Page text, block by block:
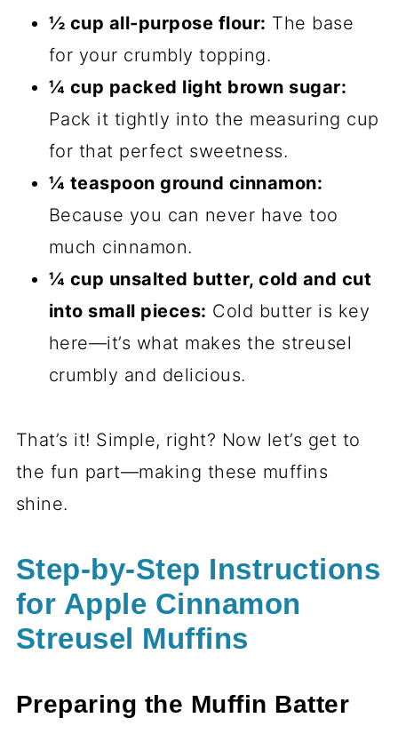
½ cup all-purpose flour: The base
for your crumbly topping.
¼ cup packed light brown sugar:
Pack it tightly into the measuring cup
for that perfect sweetness.
¼ teaspoon ground cinnamon:
Because you can never have too
much cinnamon.
¼ cup unsalted butter, cold and cut
into small pieces: Cold butter is key
here—it’s what makes the streusel
crumbly and delicious.
That’s it! Simple, right? Now let’s get to
the fun part—making these muffins
shine.
Step-by-Step Instructions
for Apple Cinnamon
Streusel Muffins
Preparing the Muffin Batter